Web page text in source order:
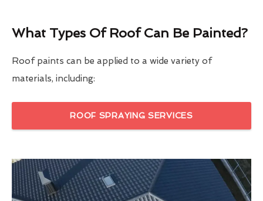
What Types Of Roof Can Be Painted?
Roof paints can be applied to a wide variety of
materials, including:
ROOF SPRAYING SERVICES